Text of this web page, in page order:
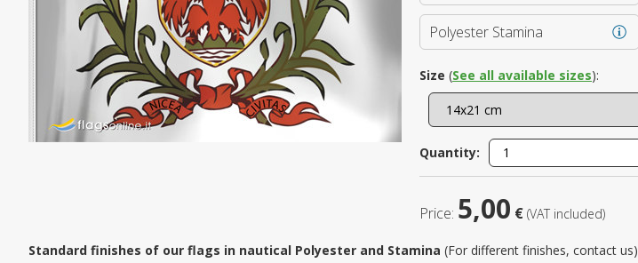
Polyester Stamina
Size (See all available sizes):
Quantity:
Price: 5,00 € (VAT included)
Standard finishes of our flags in nautical Polyester and Stamina (For different finishes, contact us)